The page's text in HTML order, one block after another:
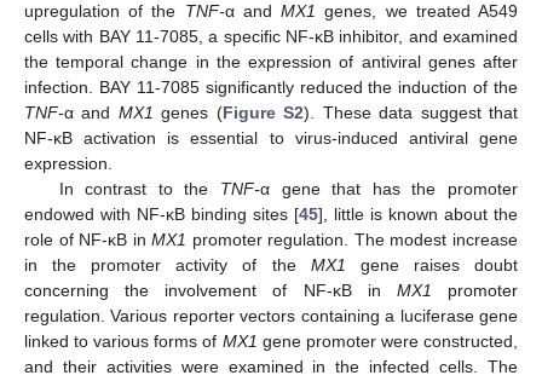
upregulation of the TNF-α andMX1 genes, we treated A549
cells with BAY 11-7085, a specific NF-κB inhibitor, and examined
the temporal change in the expression of antiviral genes after
infection. BAY 11-7085 significantly reduced the induction of the
TNF-α and MX1 genes (Figure S2). These data suggest that
NF-κB activation is essential to virus-induced antiviral gene
expression.
In contrast to the TNF-α gene that has the promoter
endowed with NF-κB binding sites [45], little is known about the
role of NF-κB inMX1 promoter regulation. The modest increase
in the promoter activity of the MX1 gene raises doubt
concerning the involvement of NF-κB in MX1 promoter
regulation. Various reporter vectors containing a luciferase gene
linked to various forms of MX1 gene promoter were constructed,
and their activities were examined in the infected cells. The